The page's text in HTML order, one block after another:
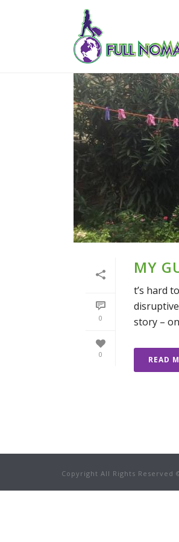
0
0
MY
t’s hard
story –
READ
Copyright All Rights Reserved